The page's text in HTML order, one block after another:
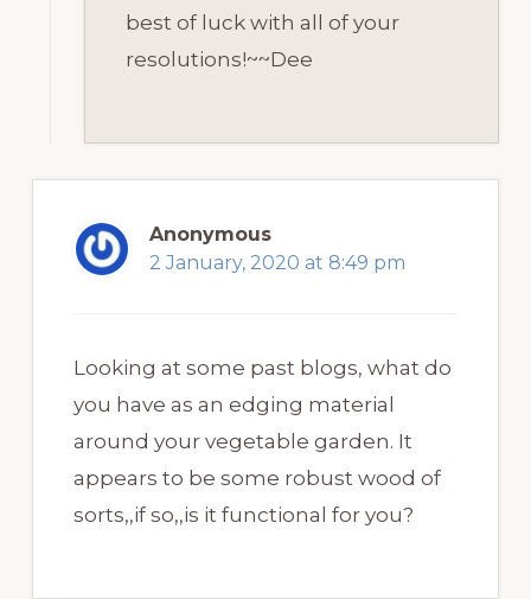
best of luck with all of your
resolutions!~~Dee
Anonymous
2 January, 2020 at 8:49 pm
Looking at some past blogs, what do
you have as an edging material
around your vegetable garden. It
appears to be some robust wood of
sorts,,if so,,is it functional for you?